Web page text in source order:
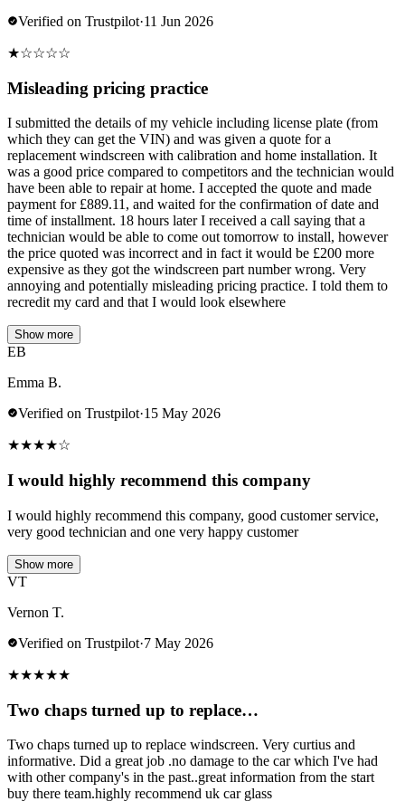
Verified on Trustpilot·11 Jun 2026
★☆☆☆☆
Misleading pricing practice
I submitted the details of my vehicle including license plate (from
which they can get the VIN) and was given a quote for a
replacement windscreen with calibration and home installation. It
was a good price compared to competitors and the technician would
have been able to repair at home. I accepted the quote and made
payment for £889.11, and waited for the confirmation of date and
time of installment. 18 hours later I received a call saying that a
technician would be able to come out tomorrow to install, however
the price quoted was incorrect and in fact it would be £200 more
expensive as they got the windscreen part number wrong. Very
annoying and potentially misleading pricing practice. I told them to
recredit my card and that I would look elsewhere
Show more
EB
Emma B.
Verified on Trustpilot·15 May 2026
★★★★☆
I would highly recommend this company
I would highly recommend this company, good customer service,
very good technician and one very happy customer
Show more
VT
Vernon T.
Verified on Trustpilot·7 May 2026
★★★★★
Two chaps turned up to replace…
Two chaps turned up to replace windscreen. Very curtius and
informative. Did a great job .no damage to the car which I've had
with other company's in the past..great information from the start
buy there team.highly recommend uk car glass